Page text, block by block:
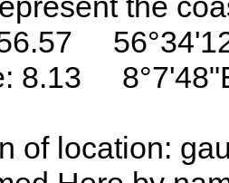
8.13
of location: